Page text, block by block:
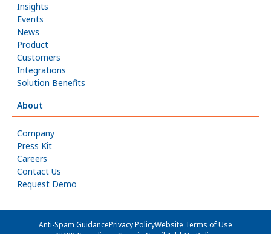
Insights
Events
News
Product
Customers
Integrations
Solution Benefits
About
Company
Press Kit
Careers
Contact Us
Request Demo
Anti-Spam GuidancePrivacy PolicyWebsite Terms of Use